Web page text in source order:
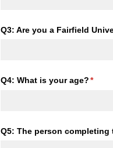
Q3: Are you a Fairfield
Q4: What is your age? *
Q5: The person completing